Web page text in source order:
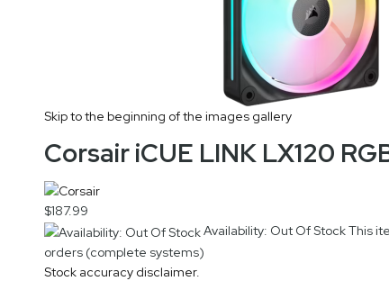
Skip to the beginning of the images gallery
Corsair iCUE LINK LX120
$187.99
Availability: Out Of StockThis
orders (complete systems)
Stock accuracy disclaimer.